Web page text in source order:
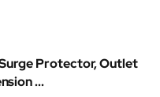
Protector, Outlet
...